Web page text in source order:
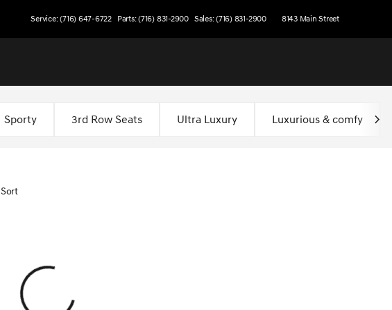
Service: (716) 647-6722 Parts: (716) 831-2900 Sales: (716) 831-2900 8143 Main Street
Sporty 3rd Row Seats Ultra Luxury Luxurious & comfy
Sort